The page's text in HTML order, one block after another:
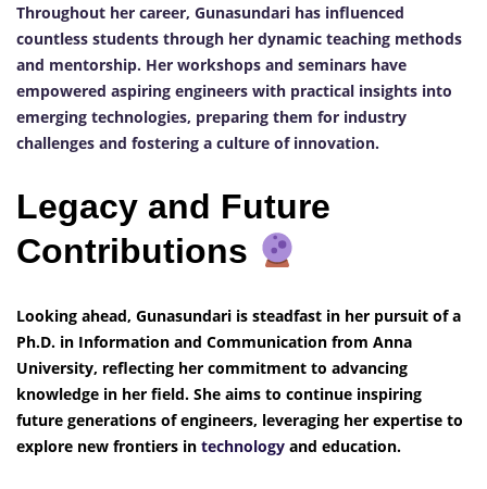
Throughout her career, Gunasundari has influenced
countless students through her dynamic teaching methods
and mentorship. Her workshops and seminars have
empowered aspiring engineers with practical insights into
emerging technologies, preparing them for industry
challenges and fostering a culture of innovation.
Legacy and Future
Contributions
Looking ahead, Gunasundari is steadfast in her pursuit of a
Ph.D. in Information and Communication from Anna
University, reflecting her commitment to advancing
knowledge in her field. She aims to continue inspiring
future generations of engineers, leveraging her expertise to
explore new frontiers in technology and education.